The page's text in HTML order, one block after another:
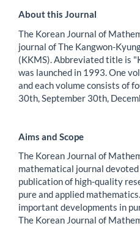
About this Journal
The Korean Journal of
journal of The Kangwon-
(KKMS). Abbreviated title is
was launched in 1993. One
and each volume consists of
30th, September 30th,
Aims and Scope
The Korean Journal of
mathematical journal
publication of high-quality
pure and applied
important developments in
The Korean Journal of